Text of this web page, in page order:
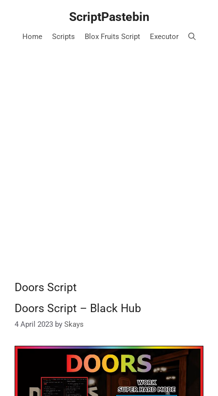
ScriptPastebin
Home Scripts Blox Fruits Script Executor
Doors Script
Doors Script – Black Hub
4 April 2023 by Skays